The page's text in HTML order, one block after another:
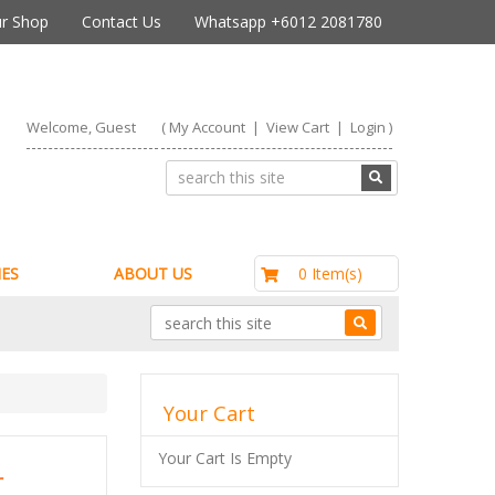
Shop Contact Us Whatsapp +6012 2081780
Welcome, Guest ( My Account| View Cart| Login )
ABOUT US 0 Item(s)
Your Cart
Your Cart Is Empty